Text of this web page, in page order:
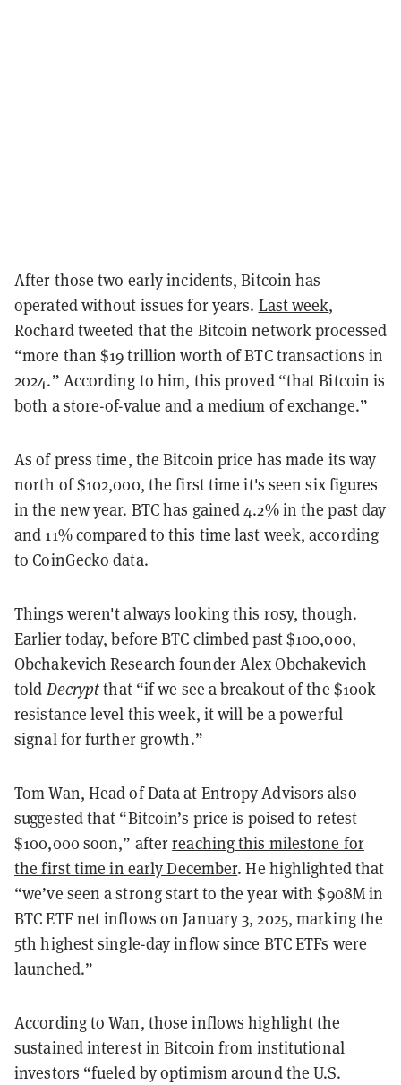
After those two early incidents, Bitcoin has
operated without issues for years. Last week,
Rochard tweeted that the Bitcoin network processed
“more than $19 trillion worth of BTC transactions in
2024.” According to him, this proved “that Bitcoin is
both a store-of-value and a medium of exchange.”
As of press time, the Bitcoin price has made its way
north of $102,000, the first time it's seen six figures
in the new year. BTC has gained 4.2% in the past day
and 11% compared to this time last week, according
to CoinGecko data.
Things weren't always looking this rosy, though.
Earlier today, before BTC climbed past $100,000,
Obchakevich Research founder Alex Obchakevich
told Decryptthat “if we see a breakout of the $100k
resistance level this week, it will be a powerful
signal for further growth.”
Tom Wan, Head of Data at Entropy Advisors also
suggested that “Bitcoin’s price is poised to retest
$100,000 soon,” afterreaching this milestone for
the first time in early December. He highlighted that
“we’ve seen a strong start to the year with $908M in
BTC ETF net inflows on January 3, 2025, marking the
5th highest single-day inflow since BTC ETFs were
launched.”
According to Wan, those inflows highlight the
sustained interest in Bitcoin from institutional
investors “fueled by optimism around the U.S.